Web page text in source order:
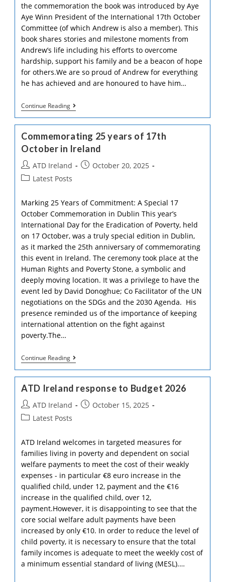
the commemoration the book was introduced by Aye
Aye Winn President of the International 17th October
Committee (of which Andrew is also a member). This
book shares stories and milestone moments from
Andrew’s life including his efforts to overcome
hardship, support his family and be a beacon of hope
for others.We are so proud of Andrew for everything
he has achieved and are honoured to have him…
Continue ReadingATD
Ireland
Andrew
Releases
New
Book
Commemorating 25 years of 17th
October in Ireland
Post
author:
ATD Ireland
PostOctober 20, 2025
PostLatest Posts
Marking 25 Years of Commitment: A Special 17
October Commemoration in Dublin This year’s
International Day for the Eradication of Poverty, held
on 17 October, was a truly special edition in Dublin,
as it marked the 25th anniversary of commemorating
this event in Ireland. The ceremony took place at the
Human Rights and Poverty Stone, a symbolic and
deeply moving location. It was a privilege to have the
event led by David Donoghue; Co Facilitator of the UN
negotiations on the SDGs and the 2030 Agenda. His
presence reminded us of the importance of keeping
international attention on the fight against
poverty.The…
Continue ReadingCommemorating
25
17th
October
In
ATD Ireland response to Budget 2026
Post
author:
ATD Ireland
PostOctober 15, 2025
PostLatest Posts
ATD Ireland welcomes in targeted measures for
families living in poverty and dependent on social
welfare payments to meet the cost of their weakly
expenses - in particular €8 euro increase in the
qualified child, under 12, payment and the €16
increase in the qualified child, over 12,
payment.However, it is disappointing to see that the
core social welfare adult payments have been
increased by only €10. In order to reduce the level of
child poverty, it is necessary to ensure that the total
family incomes is adequate to meet the weekly cost of
a minimum essential standard of living (MESL).…